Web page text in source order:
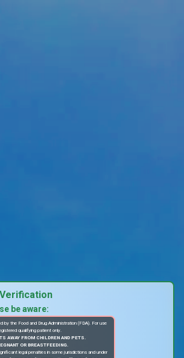
be aware:
by the Food and Drug Administration (FDA). For use
qualifying patient only.
AWAY FROM CHILDREN AND PETS.
OR BREASTFEEDING.
legal penalties in some jurisdictions and under